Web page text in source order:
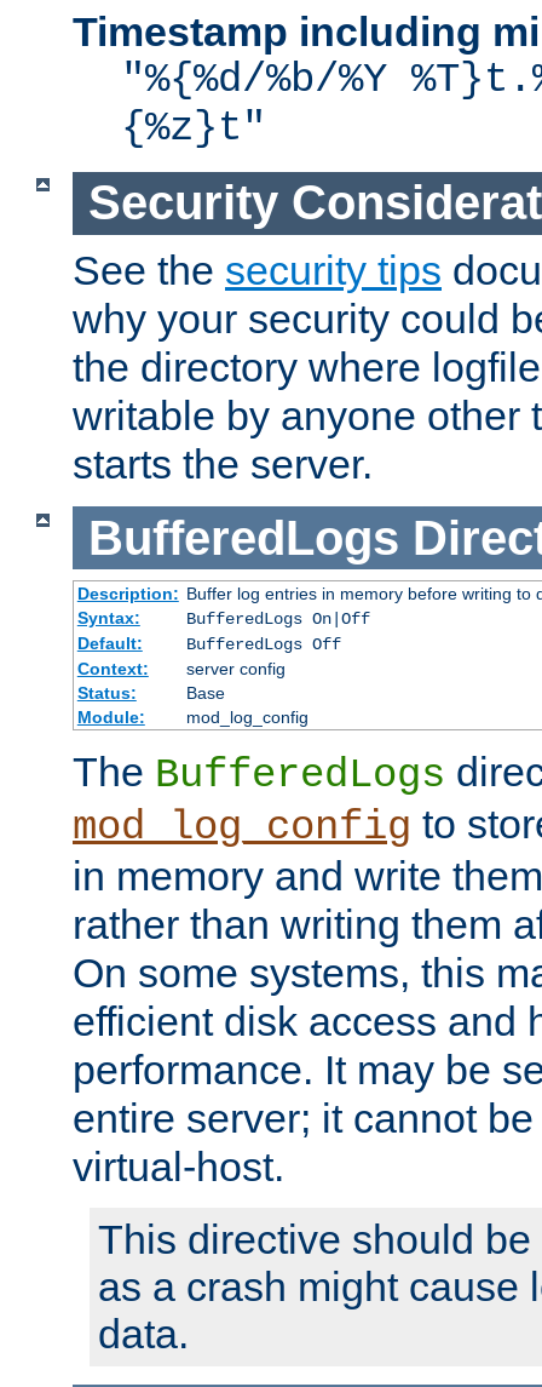
Timestamp including
"%{%d/%b/%Y
{%z}t"
Security
See the security tips
why your security could
the directory where
writable by anyone other
starts the server.
BufferedLogs
Description: Buffer log entries in memory before writing to
Syntax:
BufferedLogs On|Off
Default:
BufferedLogs Off
Context:
server config
Status:
Base
Module:
mod_log_config
The BufferedLogs
mod_log_config to
in memory and write
rather than writing them
On some systems, this
efficient disk access and
performance. It may be
entire server; it cannot
virtual-host.
This directive should
as a crash might cause
data.